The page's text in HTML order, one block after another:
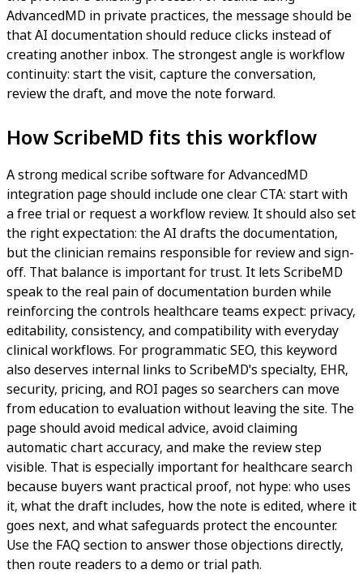
AdvancedMD in private practices, the message should be
that AI documentation should reduce clicks instead of
creating another inbox. The strongest angle is workflow
continuity: start the visit, capture the conversation,
review the draft, and move the note forward.
How ScribeMD fits this workflow
A strong medical scribe software for AdvancedMD
integration page should include one clear CTA: start with
a free trial or request a workflow review. It should also set
the right expectation: the AI drafts the documentation,
but the clinician remains responsible for review and sign-
off. That balance is important for trust. It lets ScribeMD
speak to the real pain of documentation burden while
reinforcing the controls healthcare teams expect: privacy,
editability, consistency, and compatibility with everyday
clinical workflows. For programmatic SEO, this keyword
also deserves internal links to ScribeMD's specialty, EHR,
security, pricing, and ROI pages so searchers can move
from education to evaluation without leaving the site. The
page should avoid medical advice, avoid claiming
automatic chart accuracy, and make the review step
visible. That is especially important for healthcare search
because buyers want practical proof, not hype: who uses
it, what the draft includes, how the note is edited, where it
goes next, and what safeguards protect the encounter.
Use the FAQ section to answer those objections directly,
then route readers to a demo or trial path.